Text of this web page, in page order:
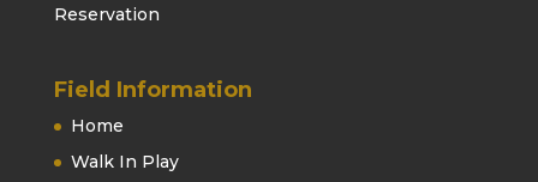
Reservation
Field Information
Home
Walk In Play